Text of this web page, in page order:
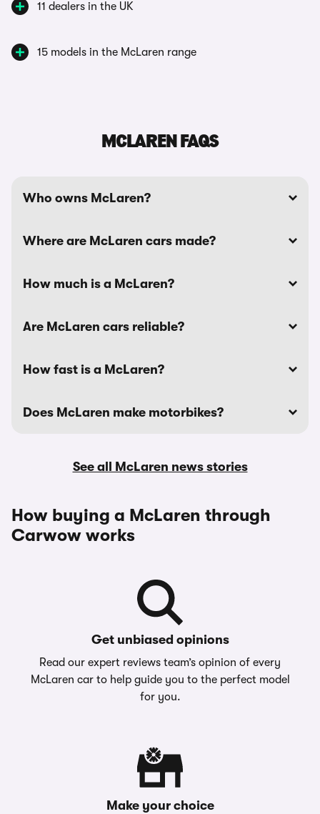
11 dealers in the UK
15 models in the McLaren range
MCLAREN FAQS
Who owns McLaren?
Where are McLaren cars made?
How much is a McLaren?
Are McLaren cars reliable?
How fast is a McLaren?
Does McLaren make motorbikes?
See all McLaren news stories
How buying a McLaren through
Carwow works
Get unbiased opinions
Read our expert reviews team’s opinion of every
McLaren car to help guide you to the perfect model
for you.
Make your choice